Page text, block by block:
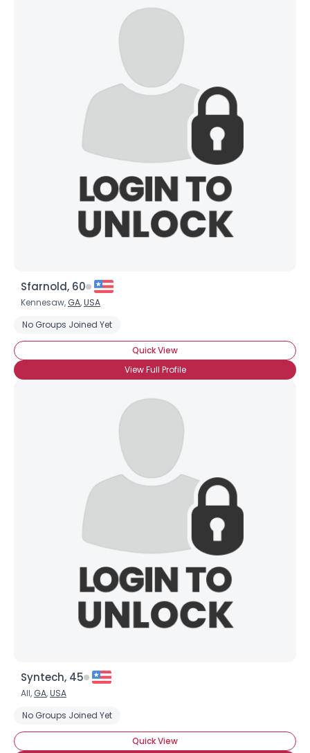
Sfarnold, 60
Kennesaw, GA,USA
No Groups Joined Yet
Quick View
View Full Profile
Syntech, 45
All, GA,USA
No Groups Joined Yet
Quick View